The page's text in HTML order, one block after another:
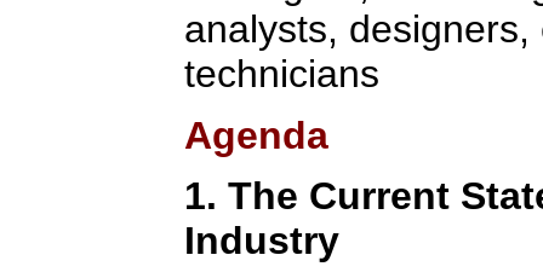
analysts,
technicians
Agenda
1. The Current
Industry